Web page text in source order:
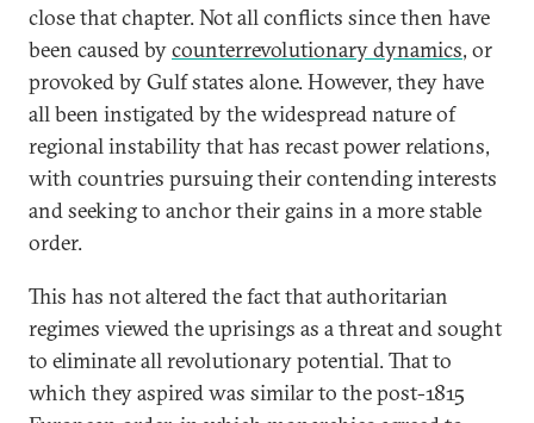
close that chapter. Not all conflicts since then have
been caused bycounterrevolutionary dynamics, or
provoked by Gulf states alone. However, they have
all been instigated by the widespread nature of
regional instability that has recast power relations,
with countries pursuing their contending interests
and seeking to anchor their gains in a more stable
order.
This has not altered the fact that authoritarian
regimes viewed the uprisings as a threat and sought
to eliminate all revolutionary potential. That to
which they aspired was similar to the post-1815